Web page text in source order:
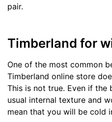
pair.
Timberland for
One of the most common
Timberland online store
This is not true. Even if the
usual internal texture and
mean that you will be cold